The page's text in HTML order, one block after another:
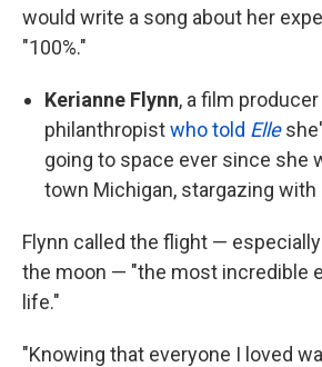
would write a song about her
"100%."
Kerianne Flynn, a film producer
philanthropistwho told Elle
going to space ever since she
town Michigan, stargazing with
Flynn called the flight —
the moon — "the most incredible
life."
"Knowing that everyone I loved